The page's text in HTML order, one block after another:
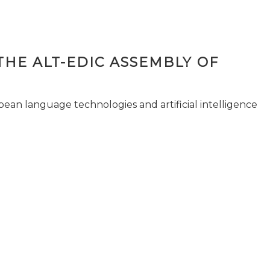
ALT-EDIC ASSEMBLY OF
language technologies and artificial intelligence